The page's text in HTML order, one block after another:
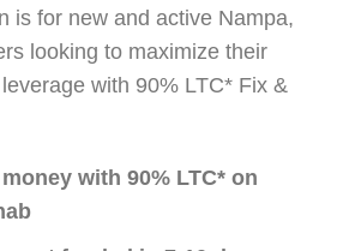
is for new and active Nampa,
looking to maximize their
with 90% LTC* Fix &
with 90% LTC* on